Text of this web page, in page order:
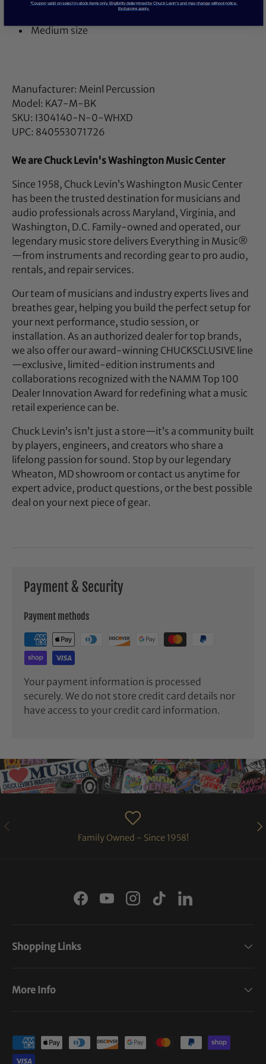
Medium size
Manufacturer: Meinl Percussion
Model: KA7-M-BK
SKU: I304140-N-0-WHXD
UPC: 840553071726
We are Chuck Levin's Washington Music Center
Since 1958, Chuck Levin’s Washington Music Center
has been the trusted destination for musicians and
audio professionals across Maryland, Virginia, and
Washington, D.C. Family-owned and operated, our
legendary music store delivers Everything in Music®
—from instruments and recording gear to pro audio,
rentals, and repair services.
Our team of musicians and industry experts lives and
breathes gear, helping you build the perfect setup for
your next performance, studio session, or
installation. As an authorized dealer for top brands,
we also offer our award-winning CHUCKSCLUSIVE line
—exclusive, limited-edition instruments and
collaborations recognized with the NAMM Top 100
Dealer Innovation Award for redefining what a music
retail experience can be.
Chuck Levin’s isn’t just a store—it’s a community built
by players, engineers, and creators who share a
lifelong passion for sound. Stop by our legendary
Wheaton, MD showroom or contact us anytime for
expert advice, product questions, or the best possible
deal on your next piece of gear.
Payment & Security
Payment methods
Your payment information is processed
securely. We do not store credit card details nor
have access to your credit card information.
PREVIOUS
Family Owned - Since 1958!
FacebookYouTubeInstagram
TikTokLinkedIn
Shopping Links
More Info
Payment methods accepted
*Coupon valid on select in-stock items only. Eligibility determined by Chuck Levin’s and may change without notice.
Exclusions apply.